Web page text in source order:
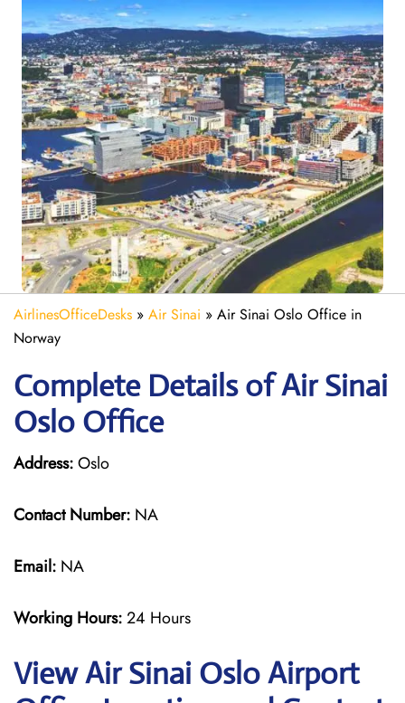
AirlinesOfficeDesks » Air Sinai » Air Sinai Oslo Office in
Norway
Complete Details of Air Sinai
Oslo Office
Address:Oslo
Contact Number: NA
Email: NA
Working Hours:24 Hours
View Air Sinai Oslo Airport